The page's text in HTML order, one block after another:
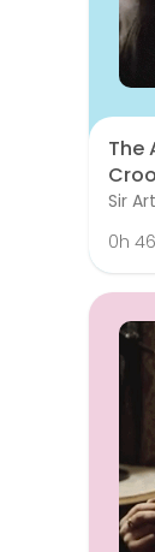
The
Sir
0h